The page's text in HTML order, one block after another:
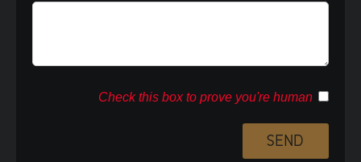
Check this box to prove you're human